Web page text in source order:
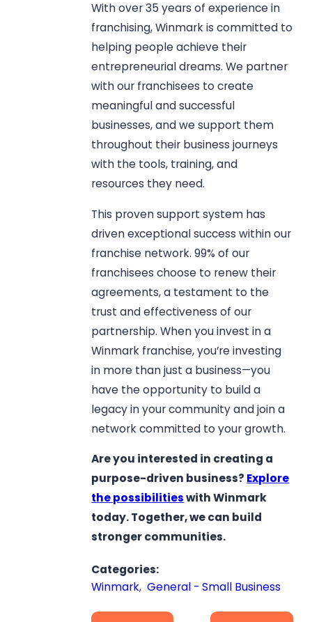
With over 35 years of experience in
franchising, Winmark is committed to
helping people achieve their
entrepreneurial dreams. We partner
with our franchisees to create
meaningful and successful
businesses, and we support them
throughout their business journeys
with the tools, training, and
resources they need.
This proven support system has
driven exceptional success within our
franchise network. 99% of our
franchisees choose to renew their
agreements, a testament to the
trust and effectiveness of our
partnership. When you invest in a
Winmark franchise, you’re investing
in more than just a business—you
have the opportunity to build a
legacy in your community and join a
network committed to your growth.
Are you interested in creating a
purpose-driven business? Explore
the possibilitieswith Winmark
today. Together, we can build
stronger communities.
Categories:
Winmark,General - Small Business